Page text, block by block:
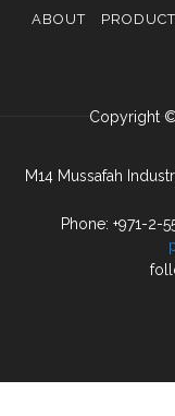
ABOUT
Copyright ©
M14 Mussafah
Phone: +971-2-